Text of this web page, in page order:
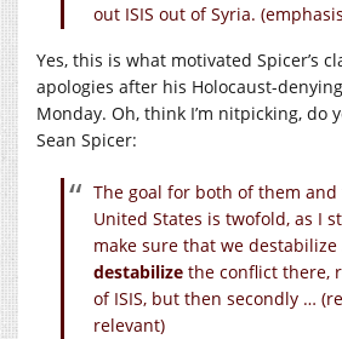
out ISIS out of Syria.
Yes, this is what motivated Spicer’s
apologies after his Holocaust-
Monday. Oh, think I’m nitpicking, do
Sean Spicer:
The goal for both of them
United States is twofold, as I
make sure that we destabilize
destabilize the conflict there,
of ISIS, but then secondly …
relevant)